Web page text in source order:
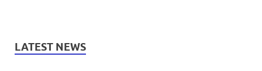
LATEST NEWS